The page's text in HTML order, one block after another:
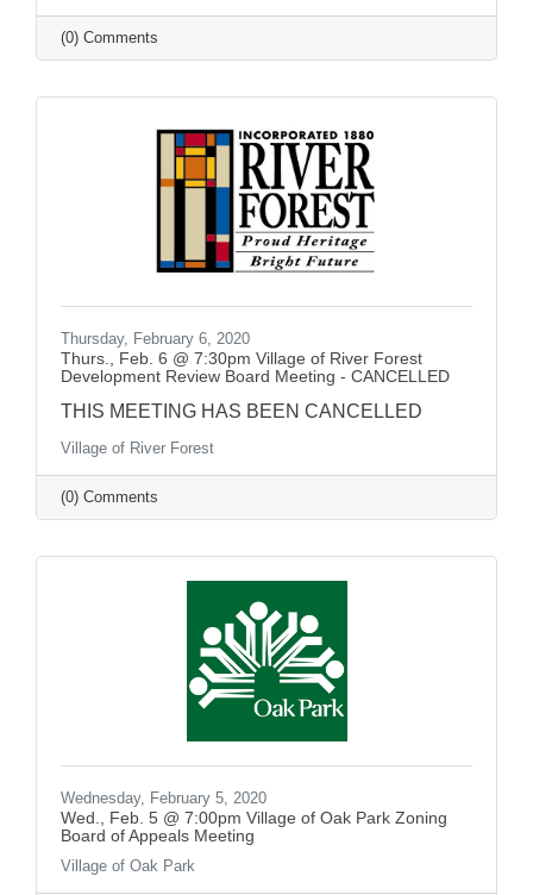
(0) Comments
Thursday, February 6, 2020
Thurs., Feb. 6 @ 7:30pm Village of River Forest
Development Review Board Meeting - CANCELLED
THIS MEETING HAS BEEN CANCELLED
Village of River Forest
(0) Comments
Wednesday, February 5, 2020
Wed., Feb. 5 @ 7:00pm Village of Oak Park Zoning
Board of Appeals Meeting
Village of Oak Park